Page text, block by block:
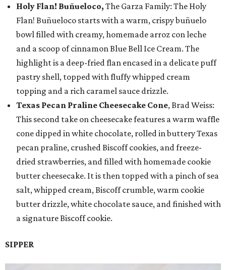
Holy Flan! Buñueloco, The Garza Family: The Holy
Flan! Buñueloco starts with a warm, crispy buñuelo
bowl filled with creamy, homemade arroz con leche
and a scoop of cinnamon Blue Bell Ice Cream. The
highlight is a deep-fried flan encased in a delicate puff
pastry shell, topped with fluffy whipped cream
topping and a rich caramel sauce drizzle.
Texas Pecan Praline Cheesecake Cone, Brad Weiss:
This second take on cheesecake features a warm waffle
cone dipped in white chocolate, rolled in buttery Texas
pecan praline, crushed Biscoff cookies, and freeze-
dried strawberries, and filled with homemade cookie
butter cheesecake. It is then topped with a pinch of sea
salt, whipped cream, Biscoff crumble, warm cookie
butter drizzle, white chocolate sauce, and finished with
a signature Biscoff cookie.
SIPPER